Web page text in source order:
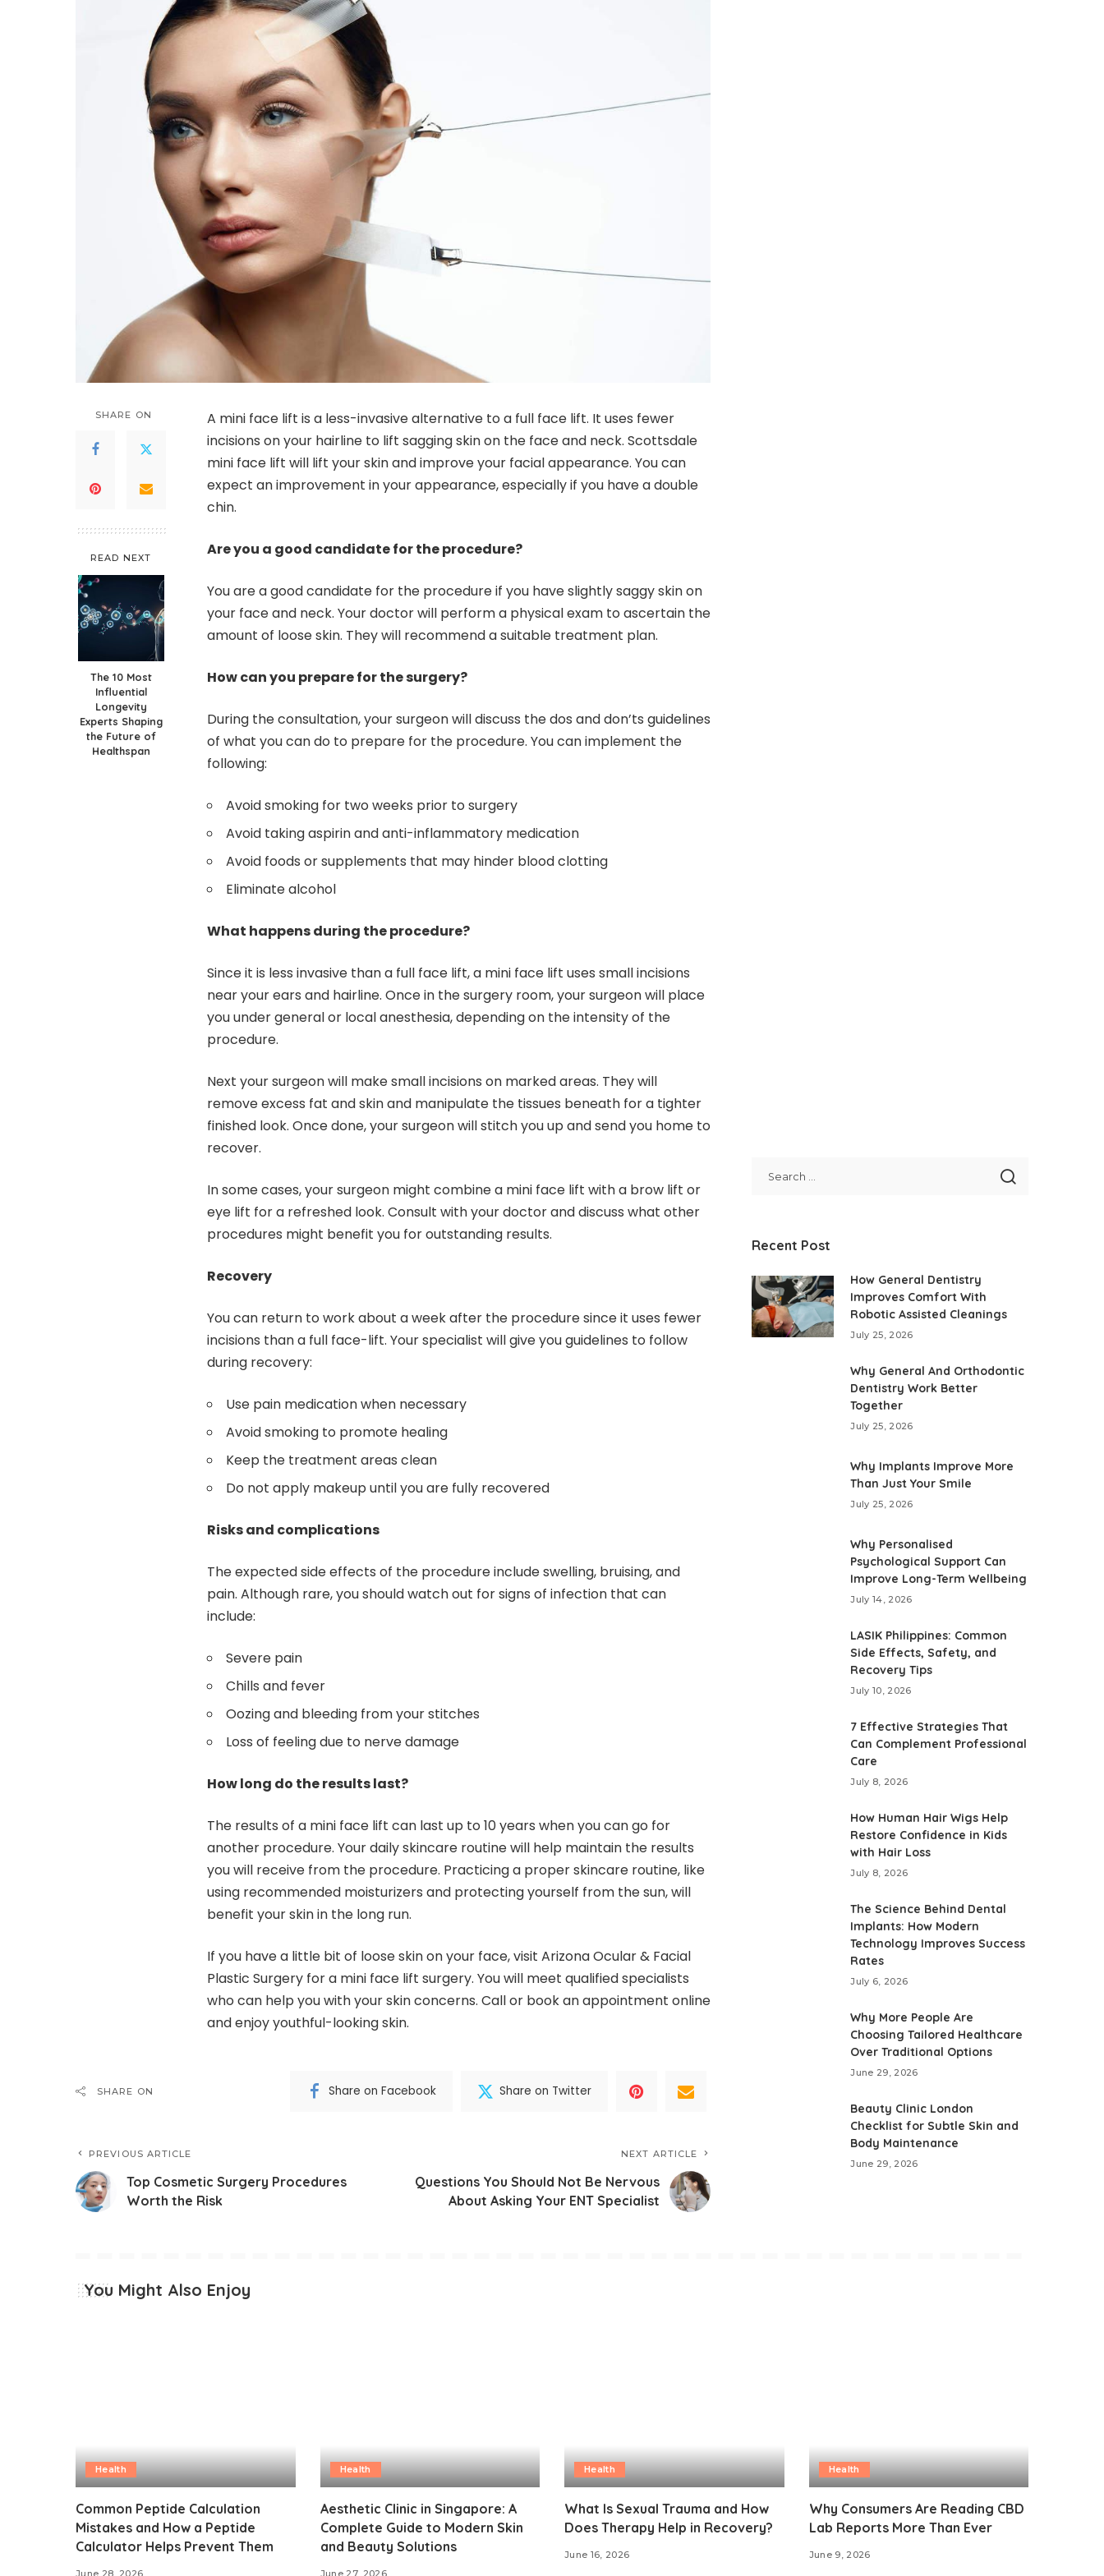
SHARE ON
READ NEXT
The 10 Most
Influential
Longevity
Experts Shaping
the Future of
Healthspan
A mini face lift is a less-invasive alternative to a full face lift. It uses fewer
incisions on your hairline to lift sagging skin on the face and neck. Scottsdale
mini face lift will lift your skin and improve your facial appearance. You can
expect an improvement in your appearance, especially if you have a double
chin.
Are you a good candidate for the procedure?
You are a good candidate for the procedure if you have slightly saggy skin on
your face and neck. Your doctor will perform a physical exam to ascertain the
amount of loose skin. They will recommend a suitable treatment plan.
How can you prepare for the surgery?
During the consultation, your surgeon will discuss the dos and don’ts guidelines
of what you can do to prepare for the procedure. You can implement the
following:
Avoid smoking for two weeks prior to surgery
Avoid taking aspirin and anti-inflammatory medication
Avoid foods or supplements that may hinder blood clotting
Eliminate alcohol
What happens during the procedure?
Since it is less invasive than a full face lift, a mini face lift uses small incisions
near your ears and hairline. Once in the surgery room, your surgeon will place
you under general or local anesthesia, depending on the intensity of the
procedure.
Next your surgeon will make small incisions on marked areas. They will
remove excess fat and skin and manipulate the tissues beneath for a tighter
finished look. Once done, your surgeon will stitch you up and send you home to
recover.
In some cases, your surgeon might combine a mini face lift with a brow lift or
eye lift for a refreshed look. Consult with your doctor and discuss what other
procedures might benefit you for outstanding results.
Recovery
You can return to work about a week after the procedure since it uses fewer
incisions than a full face-lift. Your specialist will give you guidelines to follow
during recovery:
Use pain medication when necessary
Avoid smoking to promote healing
Keep the treatment areas clean
Do not apply makeup until you are fully recovered
Risks and complications
The expected side effects of the procedure include swelling, bruising, and
pain. Although rare, you should watch out for signs of infection that can
include:
Severe pain
Chills and fever
Oozing and bleeding from your stitches
Loss of feeling due to nerve damage
How long do the results last?
The results of a mini face lift can last up to 10 years when you can go for
another procedure. Your daily skincare routine will help maintain the results
you will receive from the procedure. Practicing a proper skincare routine, like
using recommended moisturizers and protecting yourself from the sun, will
benefit your skin in the long run.
If you have a little bit of loose skin on your face, visit Arizona Ocular & Facial
Plastic Surgery for a mini face lift surgery. You will meet qualified specialists
who can help you with your skin concerns. Call or book an appointment online
and enjoy youthful-looking skin.
SHARE ON Share on Facebook Share on Twitter
PREVIOUS ARTICLE
Top Cosmetic Surgery Procedures
Worth the Risk
NEXT ARTICLE
Questions You Should Not Be Nervous
About Asking Your ENT Specialist
Recent Post
How General Dentistry
Improves Comfort With
Robotic Assisted Cleanings
July 25, 2026
Why General And Orthodontic
Dentistry Work Better
Together
July 25, 2026
Why Implants Improve More
Than Just Your Smile
July 25, 2026
Why Personalised
Psychological Support Can
Improve Long-Term Wellbeing
July 14, 2026
LASIK Philippines: Common
Side Effects, Safety, and
Recovery Tips
July 10, 2026
7 Effective Strategies That
Can Complement Professional
Care
July 8, 2026
How Human Hair Wigs Help
Restore Confidence in Kids
with Hair Loss
July 8, 2026
The Science Behind Dental
Implants: How Modern
Technology Improves Success
Rates
July 6, 2026
Why More People Are
Choosing Tailored Healthcare
Over Traditional Options
June 29, 2026
Beauty Clinic London
Checklist for Subtle Skin and
Body Maintenance
June 29, 2026
You Might Also Enjoy
Health
Common Peptide Calculation
Mistakes and How a Peptide
Calculator Helps Prevent Them
Health
Aesthetic Clinic in Singapore: A
Complete Guide to Modern Skin
and Beauty Solutions
Health
What Is Sexual Trauma and How
Does Therapy Help in Recovery?
June 16, 2026
Health
Why Consumers Are Reading CBD
Lab Reports More Than Ever
June 9, 2026